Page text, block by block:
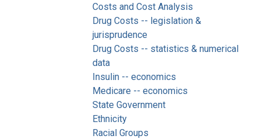
Costs and Cost Analysis
Drug Costs -- legislation &
jurisprudence
Drug Costs -- statistics & numerical
data
Insulin -- economics
Medicare -- economics
State Government
Ethnicity
Racial Groups